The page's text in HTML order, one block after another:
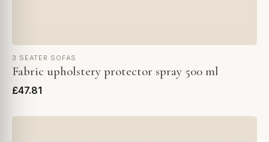
3 SEATER SOFAS
Fabric upholstery protector spray 500 ml
£47.81